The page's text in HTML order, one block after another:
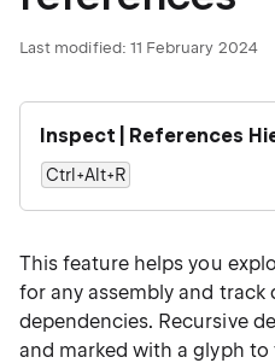
Last modified: 11 February 2024
Inspect | References
Ctrl+Alt+R
This feature helps you
for any assembly and track
dependencies. Recursive
and marked with a glyph